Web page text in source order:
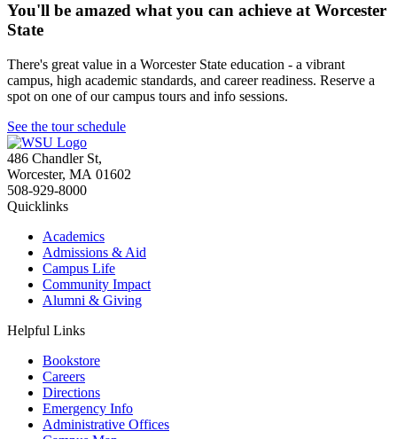
You'll be amazed what you can achieve at Worcester
State
There's great value in a Worcester State education - a vibrant
campus, high academic standards, and career readiness. Reserve a
spot on one of our campus tours and info sessions.
See the tour schedule
486 Chandler St,
Worcester, MA 01602
508-929-8000
Quicklinks
Academics
Admissions & Aid
Campus Life
Community Impact
Alumni & Giving
Helpful Links
Bookstore
Careers
Directions
Emergency Info
Administrative Offices